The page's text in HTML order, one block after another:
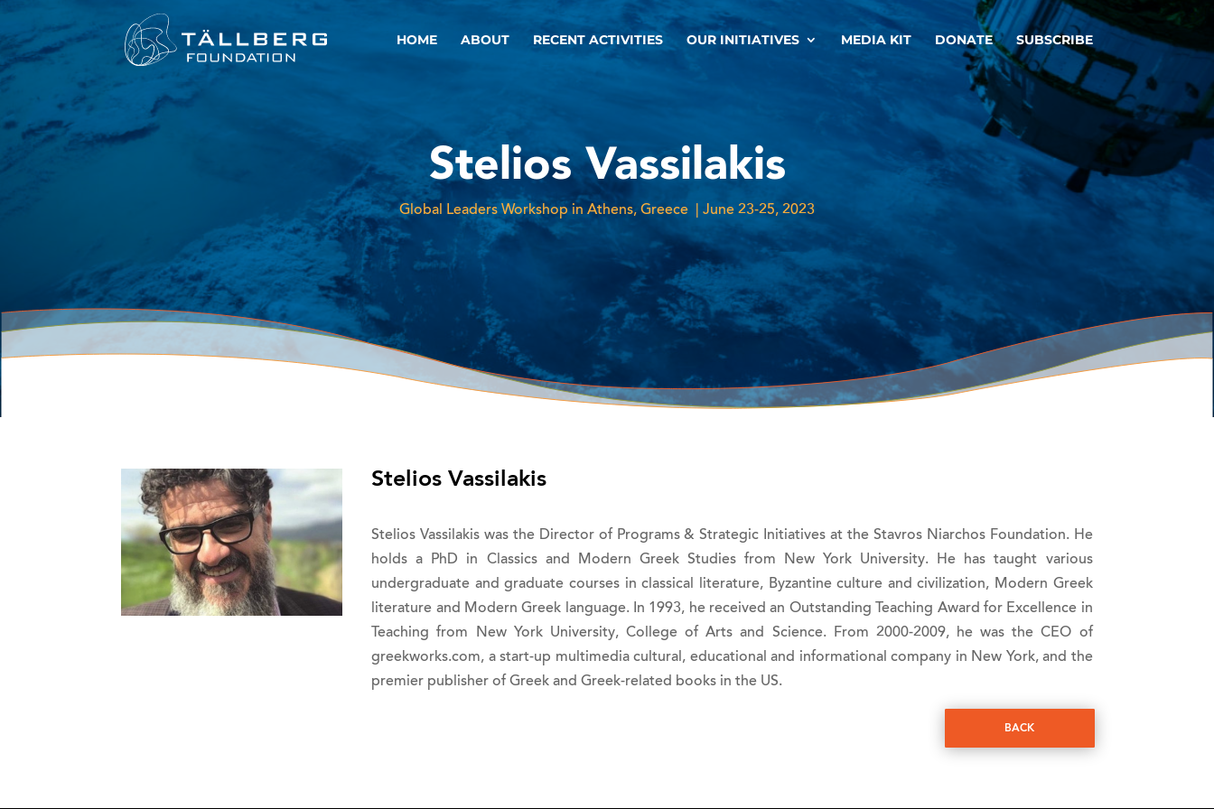
HOME ABOUT RECENT ACTIVITIES OUR INITIATIVES MEDIA KIT DONATE SUBSCRIBE
Stelios Vassilakis
Global Leaders Workshop in Athens, Greece | June 23-25, 2023
Stelios Vassilakis
Stelios Vassilakis was the Director of Programs & Strategic Initiatives at the Stavros Niarchos Foundation. He
holds a PhD in Classics and Modern Greek Studies from New York University. He has taught various
undergraduate and graduate courses in classical literature, Byzantine culture and civilization, Modern Greek
literature and Modern Greek language. In 1993, he received an Outstanding Teaching Award for Excellence in
Teaching from New York University, College of Arts and Science. From 2000-2009, he was the CEO of
greekworks.com, a start-up multimedia cultural, educational and informational company in New York, and the
premier publisher of Greek and Greek-related books in the US.
BACK